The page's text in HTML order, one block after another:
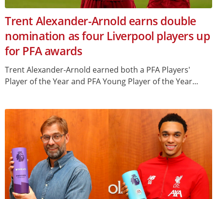
Trent Alexander-Arnold earns double
nomination as four Liverpool players up
for PFA awards
Trent Alexander-Arnold earned both a PFA Players'
Player of the Year and PFA Young Player of the Year...